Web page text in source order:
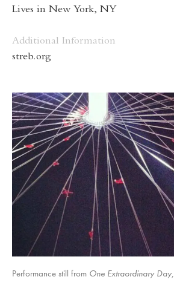
Lives in New York, NY
Additional Information
streb.org
Performance still from One Extraordinary Day,
One Extraordinary Day,
One Extraordinary Day,
One Extraordinary Day,